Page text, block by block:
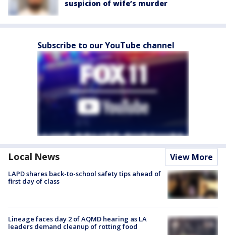
suspicion of wife’s murder
Subscribe to our YouTube channel
Local News View More
LAPD shares back-to-school safety tips ahead of
first day of class
Lineage faces day 2 of AQMD hearing as LA
leaders demand cleanup of rotting food